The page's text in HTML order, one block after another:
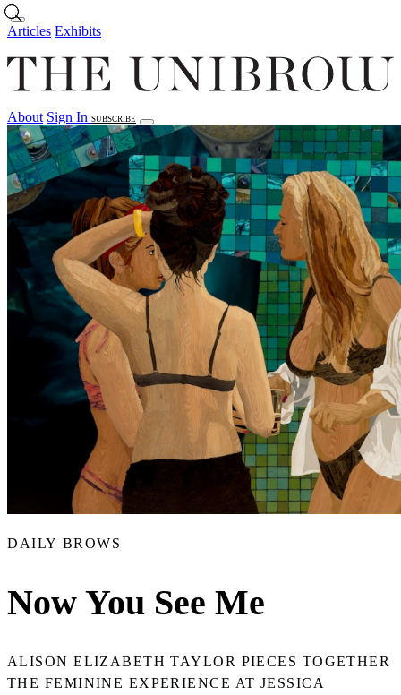
Skip to main content
Articles Exhibits
About Sign In SUBSCRIBE
Articles Exhibits About Sign In
DAILY BROWS
Now You See Me
ALISON ELIZABETH TAYLOR PIECES TOGETHER
THE FEMININE EXPERIENCE AT JESSICA